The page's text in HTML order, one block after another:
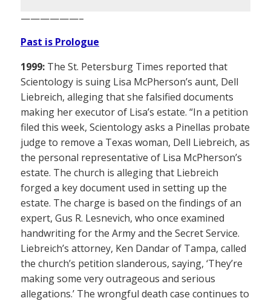
——————–
Past is Prologue
1999: The St. Petersburg Times reported that
Scientology is suing Lisa McPherson’s aunt, Dell
Liebreich, alleging that she falsified documents
making her executor of Lisa’s estate. “In a petition
filed this week, Scientology asks a Pinellas probate
judge to remove a Texas woman, Dell Liebreich, as
the personal representative of Lisa McPherson’s
estate. The church is alleging that Liebreich
forged a key document used in setting up the
estate. The charge is based on the findings of an
expert, Gus R. Lesnevich, who once examined
handwriting for the Army and the Secret Service.
Liebreich’s attorney, Ken Dandar of Tampa, called
the church’s petition slanderous, saying, ‘They’re
making some very outrageous and serious
allegations.’ The wrongful death case continues to